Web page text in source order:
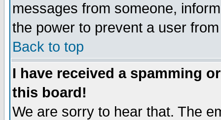
messages from someone,
the power to prevent a user
Back to top
I have received a spamming
this board!
We are sorry to hear that. The